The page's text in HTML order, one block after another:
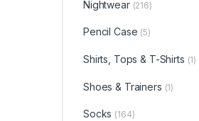
Nightwear (216)
Pencil Case (5)
Shirts, Tops & T-Shirts (1)
Shoes & Trainers (1)
Socks (164)